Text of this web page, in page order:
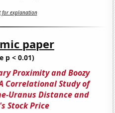
for explanation
paper
p < 0.01)
Proximity and Boozy
Correlational Study of
Uranus Distance and
Stock Price